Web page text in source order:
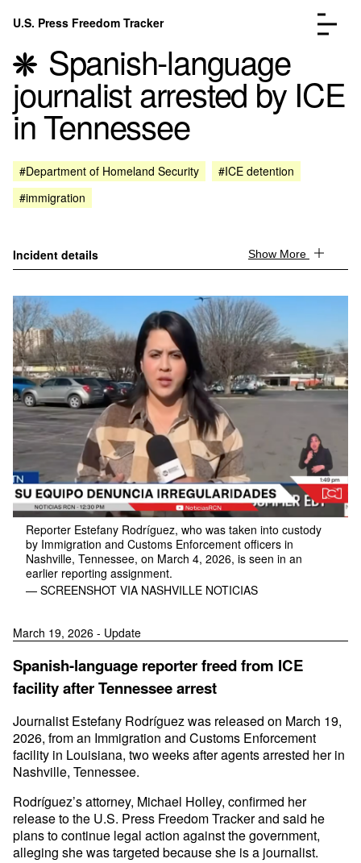
Skip to content
U.S. Press Freedom Tracker
Incidents Database
Go to the page →
Analysis
Go to the page →
FAQ
Donate
Spanish-language
journalist arrested by ICE
in Tennessee
#Department of Homeland Security
#ICE detention
#immigration
Incident details Show More
Reporter Estefany Rodríguez, who was taken into custody
by Immigration and Customs Enforcement officers in
Nashville, Tennessee, on March 4, 2026, is seen in an
earlier reporting assignment.
— SCREENSHOT VIA NASHVILLE NOTICIAS
March 19, 2026 - Update
Spanish-language reporter freed from ICE
facility after Tennessee arrest
Journalist Estefany Rodríguez was released on March 19,
2026, from an Immigration and Customs Enforcement
facility in Louisiana, two weeks after agents arrested her in
Nashville, Tennessee.
Rodríguez’s attorney, Michael Holley, confirmed her
release to the U.S. Press Freedom Tracker and said he
plans to continue legal action against the government,
alleging she was targeted because she is a journalist.